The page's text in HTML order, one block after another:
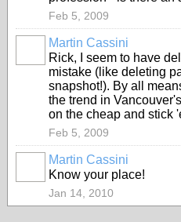
Feb 5, 2009
Martin Cassini
Rick, I seem to have
mistake (like deleting
snapshot!). By all
the trend in
on the cheap and stick
Feb 5, 2009
Martin Cassini
Know your place!
Jan 14, 2010